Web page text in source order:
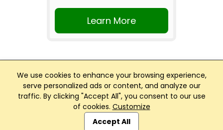
We use cookies to enhance your browsing experience,
serve personalized ads or content, and analyze our
traffic. By clicking "Accept All", you consent to our use
of cookies. Customize
Accept All
Learn More
Club Management, Website and App powered by
SportReach.